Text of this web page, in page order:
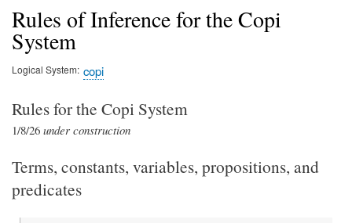
Rules of Inference for the Copi
System
Logical System copi
Rules for the Copi System
1/8/26 under construction
Terms, constants, variables, propositions, and
predicates